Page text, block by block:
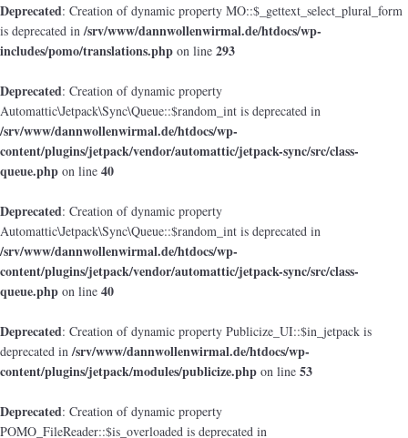
Deprecated: Creation of dynamic property MO::$_gettext_select_plural_form
is deprecated in/srv/www/dannwollenwirmal.de/htdocs/wp-
includes/pomo/translations.php on line 293
Deprecated: Creation of dynamic property
Automattic\Jetpack\Sync\Queue::$random_int is deprecated in
/srv/www/dannwollenwirmal.de/htdocs/wp-
content/plugins/jetpack/vendor/automattic/jetpack-sync/src/class-
queue.php on line 40
Deprecated: Creation of dynamic property
Automattic\Jetpack\Sync\Queue::$random_int is deprecated in
/srv/www/dannwollenwirmal.de/htdocs/wp-
content/plugins/jetpack/vendor/automattic/jetpack-sync/src/class-
queue.php on line 40
Deprecated: Creation of dynamic property Publicize_UI::$in_jetpack is
deprecated in/srv/www/dannwollenwirmal.de/htdocs/wp-
content/plugins/jetpack/modules/publicize.php on line 53
Deprecated: Creation of dynamic property
POMO_FileReader::$is_overloaded is deprecated in